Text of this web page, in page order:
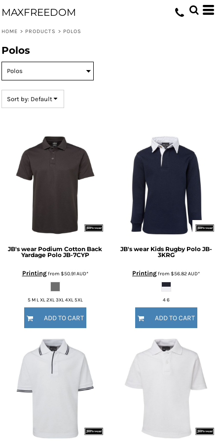
MAXFREEDOM
HOME > PRODUCTS > POLOS
Polos
Sort by: Default
JB's wear Podium Cotton Back
Yardage Polo JB-7CYP
Printingfrom $50.91AUD*
S M L XL 2XL 3XL 4XL 5XL
ADD TO CART
JB's wear Kids Rugby Polo JB-
3KRG
Printingfrom $56.82AUD*
4 6
ADD TO CART
Default
Date Added